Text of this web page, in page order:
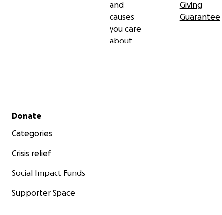
and
causes
you care
about
Giving
Guarantee
Secondary menu
Donate
Categories
Crisis relief
Social Impact Funds
Supporter Space